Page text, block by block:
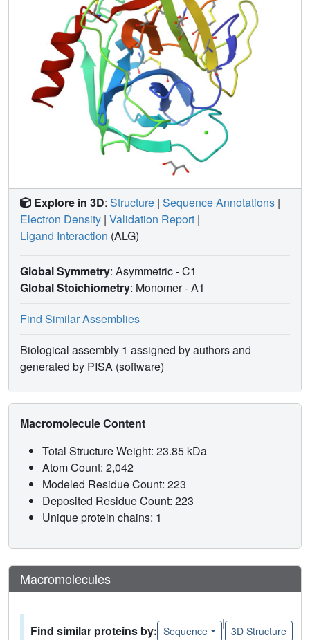
Explore in 3D: Structure | Sequence Annotations |
Electron Density | Validation Report |
Ligand Interaction (ALG)
Global Symmetry: Asymmetric - C1
Global Stoichiometry: Monomer -A1
Find Similar Assemblies
Biological assembly 1 assigned by authors and
generated by PISA (software)
Macromolecule Content
Total Structure Weight: 23.85 kDa
Atom Count: 2,042
Modeled Residue Count: 223
Deposited Residue Count: 223
Unique protein chains: 1
Macromolecules
Find similar proteins by: Sequence
|
3D Structure